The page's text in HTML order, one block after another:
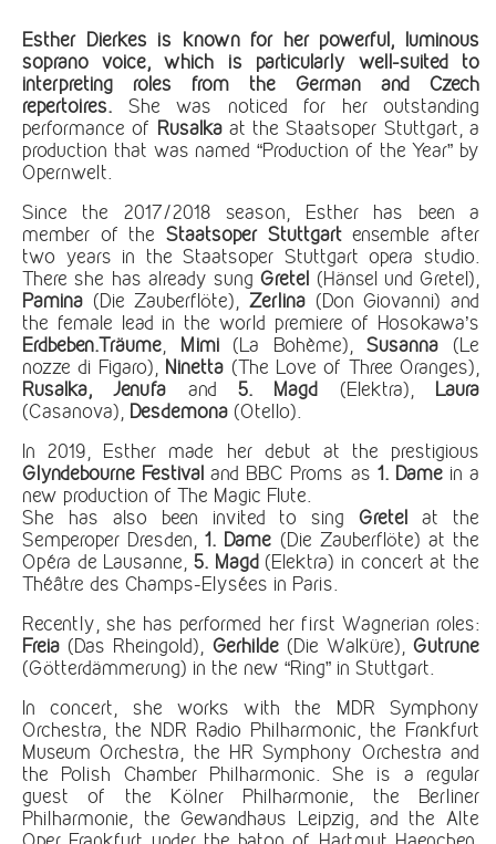
Esther Dierkes is known for her powerful, luminous
soprano voice, which is particularly well-suited to
interpreting roles from the German and Czech
repertoires. She was noticed for her outstanding
performance of Rusalka at the Staatsoper Stuttgart, a
production that was named “Production of the Year” by
Opernwelt.
Since the 2017/2018 season, Esther has been a
member of the Staatsoper Stuttgartensemble after
two years in the Staatsoper Stuttgart opera studio.
There she has already sungGretel (Hänsel und Gretel),
Pamina (Die Zauberflöte),Zerlina (Don Giovanni) and
the female lead in the world premiere of Hosokawa’s
Erdbeben.Träume, Mimi (La Bohème),Susanna (Le
nozze di Figaro), Ninetta (The Love of Three Oranges),
Rusalka, Jenufa and5. Magd (Elektra),Laura
(Casanova), Desdemona (Otello).
In 2019, Esther made her debut at the prestigious
Glyndebourne Festivaland BBC Proms as 1. Dame in a
new production of The Magic Flute.
She has also been invited to sing Gretelat the
Semperoper Dresden,1. Dame (Die Zauberflöte) at the
Opéra de Lausanne, 5. Magd (Elektra) in concert at the
Théâtre des Champs-Elysées in Paris.
Recently, she has performed her first Wagnerian roles:
Freia (Das Rheingold), Gerhilde(Die Walküre),Gutrune
(Götterdämmerung) in the new “Ring” in Stuttgart.
In concert, she works with the MDR Symphony
Orchestra, the NDR Radio Philharmonic, the Frankfurt
Museum Orchestra, the HR Symphony Orchestra and
the Polish Chamber Philharmonic. She is a regular
guest of the Kölner Philharmonie, the Berliner
Philharmonie, the Gewandhaus Leipzig, and the Alte